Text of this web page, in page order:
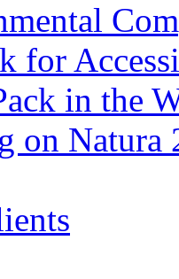
for
in the
on